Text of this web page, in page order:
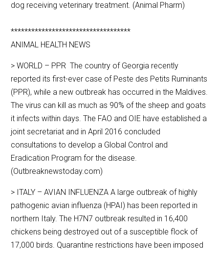
dog receiving veterinary treatment. (Animal Pharm)
***********************************
ANIMAL HEALTH NEWS
> WORLD – PPR The country of Georgia recently
reported its first-ever case of Peste des Petits Ruminants
(PPR), while a new outbreak has occurred in the Maldives.
The virus can kill as much as 90% of the sheep and goats
it infects within days. The FAO and OIE have established a
joint secretariat and in April 2016 concluded
consultations to develop a Global Control and
Eradication Program for the disease.
(Outbreaknewstoday.com)
> ITALY – AVIAN INFLUENZA A large outbreak of highly
pathogenic avian influenza (HPAI) has been reported in
northern Italy. The H7N7 outbreak resulted in 16,400
chickens being destroyed out of a susceptible flock of
17,000 birds. Quarantine restrictions have been imposed